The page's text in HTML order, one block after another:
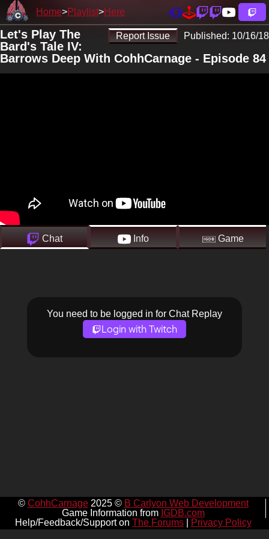
Home Playlist Here
Report Issue Published: 10/16/18
Let's Play The
Bard's Tale IV:
Barrows Deep With CohhCarnage - Episode 84
Chat Info Game
You need to be logged in for Chat Replay
Login with Twitch
© CohhCarnage2025 © B Carlyon Web Development
Game Information from IGDB.com
Help/Feedback/Support on The Forums| Privacy Policy